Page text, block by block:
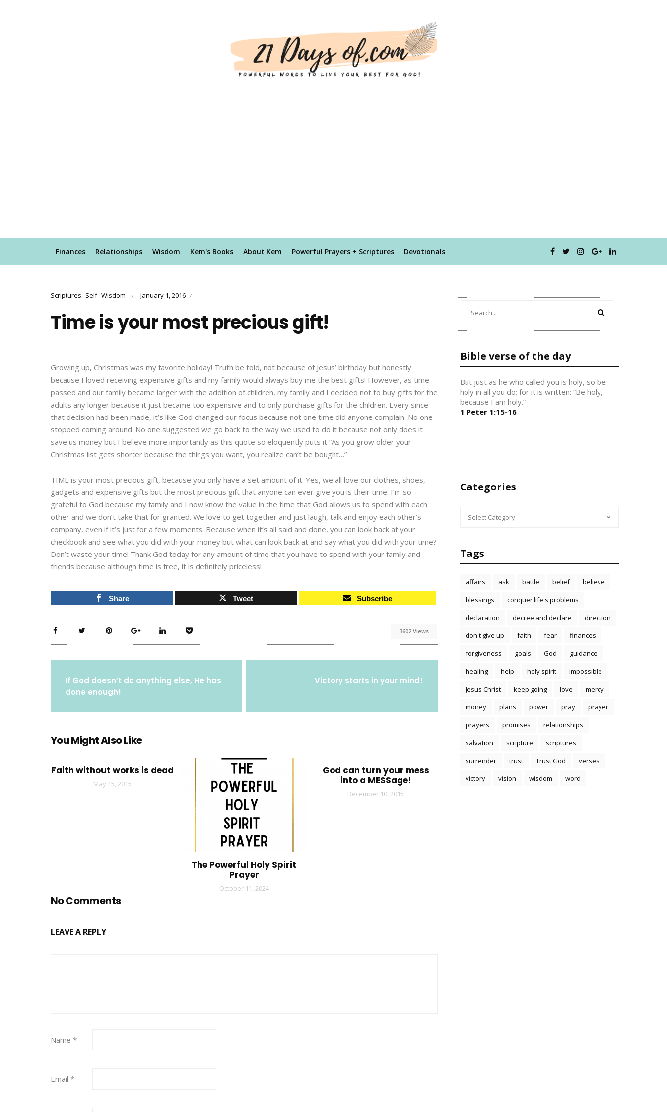
Finances Relationships Wisdom Kem's Books About Kem Powerful Prayers + Scriptures Devotionals
Scriptures Self Wisdom / January 1, 2016 /
Time is your most precious gift!
Growing up, Christmas was my favorite holiday! Truth be told, not because of Jesus’ birthday but honestly
because I loved receiving expensive gifts and my family would always buy me the best gifts! However, as time
passed and our family became larger with the addition of children, my family and I decided not to buy gifts for the
adults any longer because it just became too expensive and to only purchase gifts for the children. Every since
that decision had been made, it’s like God changed our focus because not one time did anyone complain. No one
stopped coming around. No one suggested we go back to the way we used to do it because not only does it
save us money but I believe more importantly as this quote so eloquently puts it “As you grow older your
Christmas list gets shorter because the things you want, you realize can’t be bought…”
TIME is your most precious gift, because you only have a set amount of it. Yes, we all love our clothes, shoes,
gadgets and expensive gifts but the most precious gift that anyone can ever give you is their time. I’m so
grateful to God because my family and I now know the value in the time that God allows us to spend with each
other and we don’t take that for granted. We love to get together and just laugh, talk and enjoy each other’s
company, even if it’s just for a few moments. Because when it’s all said and done, you can look back at your
checkbook and see what you did with your money but what can look back at and say what you did with your time?
Don’t waste your time! Thank God today for any amount of time that you have to spend with your family and
friends because although time is free, it is definitely priceless!
Share Tweet Subscribe
3602 Views
If God doesn’t do anything else, He has
done enough!
Victory starts in your mind!
You Might Also Like
Faith without works is dead
May 15, 2015
The Powerful Holy Spirit
Prayer
October 11, 2024
God can turn your mess
into a MESSage!
December 10, 2015
No Comments
LEAVE A REPLY
Name *
Email *
Bible verse of the day
But just as he who called you is holy, so be
holy in all you do; for it is written: “Be holy,
because I am holy.”
1 Peter 1:15-16
Categories
Tags
affairs ask battle belief
believe
blessings
conquer life's problems
declaration
decree and declare
direction
don't give up
faith fear
finances
forgiveness
goals God
guidance
healing
help holy spirit
impossible
Jesus Christ
keep going love
mercy
money
plans power pray
prayer
prayers
promises
relationships
salvation
scripture
scriptures
surrender
trust Trust God
verses
victory
vision wisdom word